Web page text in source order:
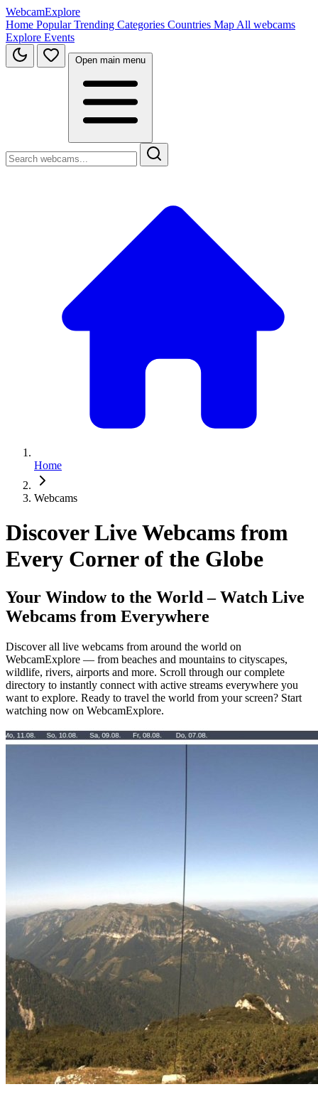
WebcamExplore
Home PopularTrending Categories Countries Map All webcams
Explore Events
Open main menu
Home
Webcams
Discover Live Webcams from
Every Corner of the Globe
Your Window to the World – Watch Live
Webcams from Everywhere
Discover all live webcams from around the world on
WebcamExplore — from beaches and mountains to cityscapes,
wildlife, rivers, airports and more. Scroll through our complete
directory to instantly connect with active streams everywhere you
want to explore. Ready to travel the world from your screen? Start
watching now on WebcamExplore.